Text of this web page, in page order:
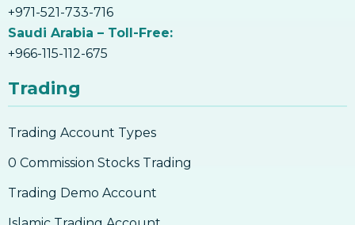
+971-521-733-716
Saudi Arabia – Toll-Free:
+966-115-112-675
Trading
Trading Account Types
0 Commission Stocks Trading
Trading Demo Account